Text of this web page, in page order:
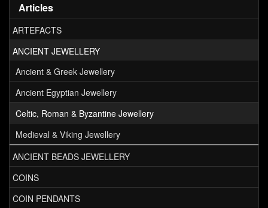
Articles
ARTEFACTS
ANCIENT JEWELLERY
Ancient & Greek Jewellery
Ancient Egyptian Jewellery
Celtic, Roman & Byzantine Jewellery
Medieval & Viking Jewellery
ANCIENT BEADS JEWELLERY
COINS
COIN PENDANTS